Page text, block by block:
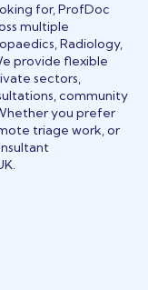
for, ProfDoc
multiple
Radiology,
provide flexible
sectors,
community
you prefer
triage work, or